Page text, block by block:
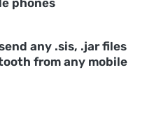
phones
any .sis, .jar files
from any mobile